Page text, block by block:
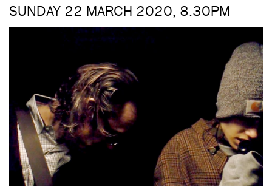
SUNDAY 22 MARCH 2020, 8.30PM